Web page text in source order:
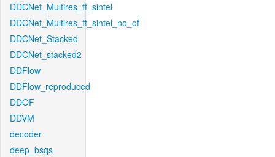
DDCNet_Multires_ft_sintel
DDCNet_Multires_ft_sintel_no_of
DDCNet_Stacked
DDCNet_stacked2
DDFlow
DDFlow_reproduced
DDOF
DDVM
decoder
deep_bsqs